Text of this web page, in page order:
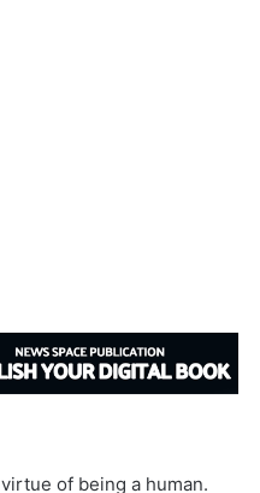
of being a human.